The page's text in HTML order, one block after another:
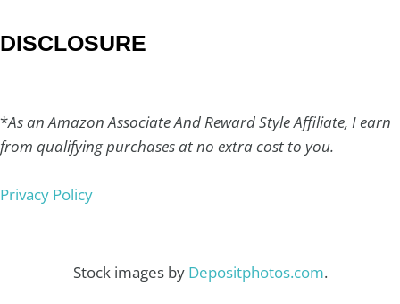
DISCLOSURE
*As an Amazon Associate And Reward Style Affiliate, I earn
from qualifying purchases at no extra cost to you.
Privacy Policy
Stock images by Depositphotos.com.